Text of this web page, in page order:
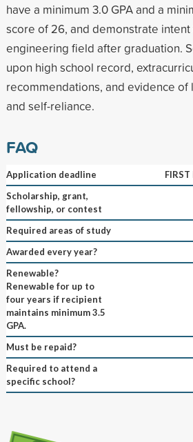
have a minimum 3.0 GPA and a
score of 26, and demonstrate
engineering field after graduation.
upon high school record,
recommendations, and evidence of
and self-reliance.
FAQ
Application deadline
Scholarship, grant,
fellowship, or contest
Required areas of study
Awarded every year?
Renewable?
Renewable for up to
four years if recipient
maintains minimum 3.5
GPA.
Must be repaid?
Required to attend a
specific school?